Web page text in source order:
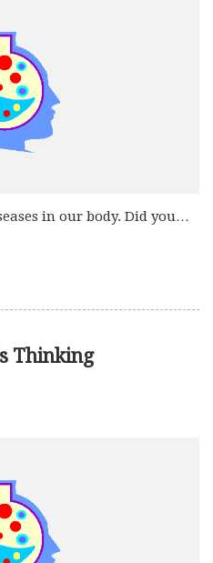
in our body. Did you
Thinking